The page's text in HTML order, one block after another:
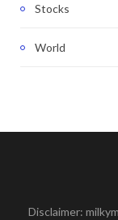
Stocks
World
Disclaimer: